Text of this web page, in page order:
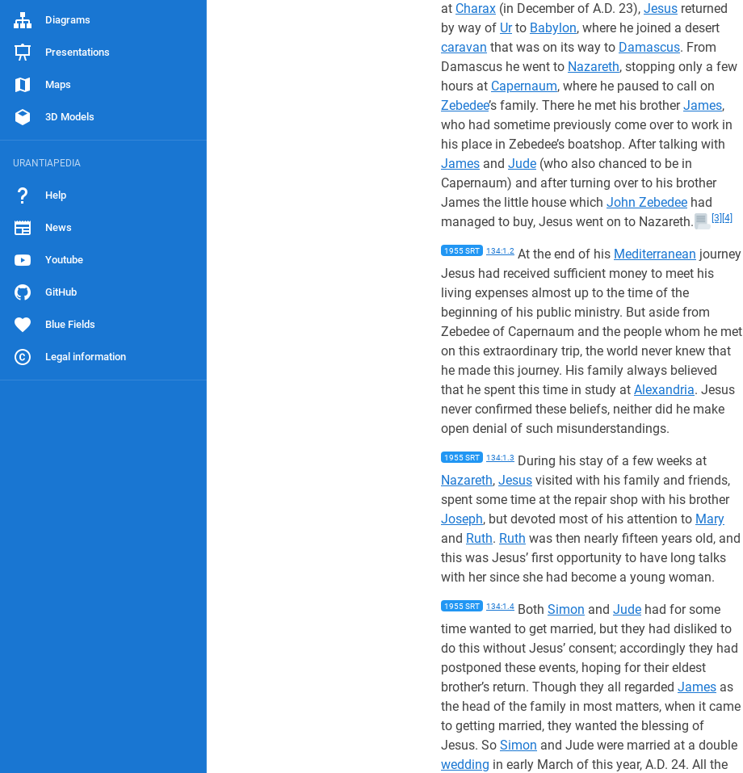
Diagrams
Presentations
Maps
3D Models
URANTIAPEDIA
Help
News
Youtube
GitHub
Blue Fields
Legal information
at Charax (in December of A.D. 23), Jesus returned
by way of Urto Babylon, where he joined a desert
caravan that was on its way to Damascus. From
Damascus he went to Nazareth, stopping only a few
hours at Capernaum, where he paused to call on
Zebedee’s family. There he met his brotherJames,
who had sometime previously come over to work in
his place in Zebedee’s boatshop. After talking with
James and Jude (who also chanced to be in
Capernaum) and after turning over to his brother
James the little house which John Zebedee had
managed to buy, Jesus went on to Nazareth.
[3] [4]
1955 SRT 134:1.2 At the end of his Mediterranean journey
Jesus had received sufficient money to meet his
living expenses almost up to the time of the
beginning of his public ministry. But aside from
Zebedee of Capernaum and the people whom he met
on this extraordinary trip, the world never knew that
he made this journey. His family always believed
that he spent this time in study at Alexandria. Jesus
never confirmed these beliefs, neither did he make
open denial of such misunderstandings.
1955 SRT 134:1.3 During his stay of a few weeks at
Nazareth, Jesus visited with his family and friends,
spent some time at the repair shop with his brother
Joseph, but devoted most of his attention to Mary
and Ruth. Ruth was then nearly fifteen years old, and
this was Jesus’ first opportunity to have long talks
with her since she had become a young woman.
1955 SRT 134:1.4 Both Simon and Jude had for some
time wanted to get married, but they had disliked to
do this without Jesus’ consent; accordingly they had
postponed these events, hoping for their eldest
brother’s return. Though they all regarded James as
the head of the family in most matters, when it came
to getting married, they wanted the blessing of
Jesus. So Simon and Jude were married at a double
wedding in early March of this year, A.D. 24. All the